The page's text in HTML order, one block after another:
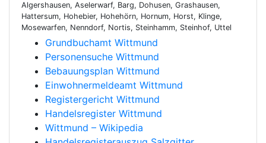
Algershausen, Aselerwarf, Barg, Dohusen, Grashausen,
Hattersum, Hohebier, Hohehörn, Hornum, Horst, Klinge,
Mosewarfen, Nenndorf, Nortis, Steinhamm, Steinhof, Uttel
Grundbuchamt Wittmund
Personensuche Wittmund
Bebauungsplan Wittmund
Einwohnermeldeamt Wittmund
Registergericht Wittmund
Handelsregister Wittmund
Wittmund – Wikipedia